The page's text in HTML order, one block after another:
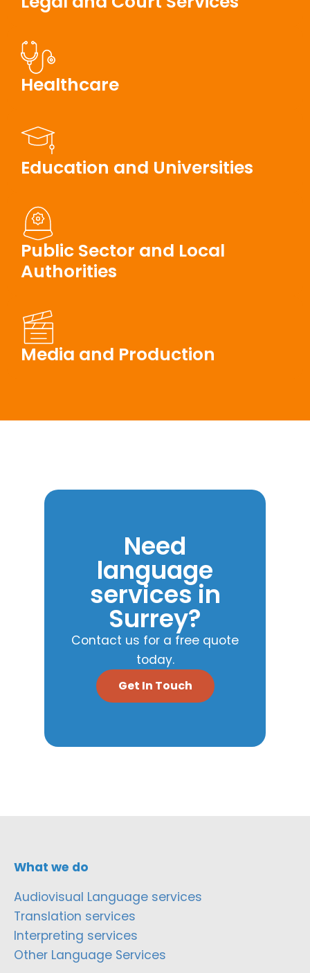
Healthcare
Education and Universities
Public Sector and Local
Authorities
Media and Production
Need
language
services in
Surrey?
Contact us for a free quote
today.
Get In Touch
What we do
Audiovisual Language services
Translation services
Interpreting services
Other Language Services